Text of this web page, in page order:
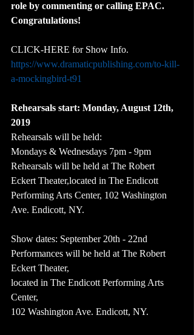
role by commenting or calling EPAC.
Congratulations!
CLICK-HERE for Show Info.
https://www.dramaticpublishing.com/to-kill-
a-mockingbird-t91
Rehearsals start: Monday, August 12th,
2019
Rehearsals will be held:
Mondays & Wednesdays 7pm - 9pm
Rehearsals will be held at The Robert
Eckert Theater,located in The Endicott
Performing Arts Center, 102 Washington
Ave. Endicott, NY.
Show dates: September 20th - 22nd
Performances will be held at The Robert
Eckert Theater,
located in The Endicott Performing Arts
Center,
102 Washington Ave. Endicott, NY.